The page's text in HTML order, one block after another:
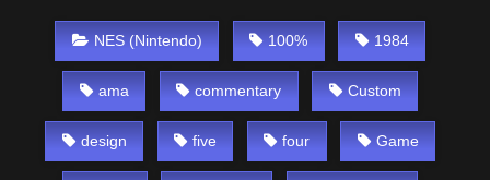
NES (Nintendo) 100% 1984
ama commentary Custom
design five four Game